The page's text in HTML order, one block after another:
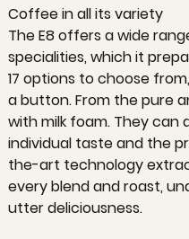
Coffee in all its variety
The E8 offers a wide
specialities, which it
17 options to choose
a button. From the pure
with milk foam. They can
individual taste and the
the-art technology
every blend and roast,
utter deliciousness.